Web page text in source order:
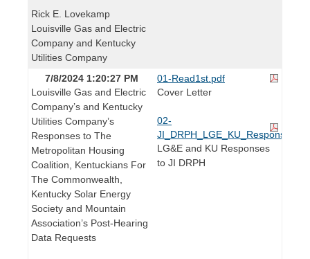
Rick E. Lovekamp
Louisville Gas and Electric
Company and Kentucky
Utilities Company
7/8/2024 1:20:27 PM
Louisville Gas and Electric
Company’s and Kentucky
Utilities Company’s
Responses to The
Metropolitan Housing
Coalition, Kentuckians For
The Commonwealth,
Kentucky Solar Energy
Society and Mountain
Association’s Post-Hearing
Data Requests
01-Read1st.pdf
Cover Letter
02-
LG&E and KU Responses
to JI DRPH